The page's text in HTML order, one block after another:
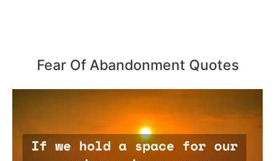
Fear Of Abandonment Quotes